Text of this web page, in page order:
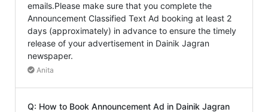
emails.Please make sure that you complete the
Announcement Classified Text Ad booking at least 2
days (approximately) in advance to ensure the timely
release of your advertisement in Dainik Jagran
newspaper.
Anita
Q: How to Book Announcement Ad in Dainik Jagran